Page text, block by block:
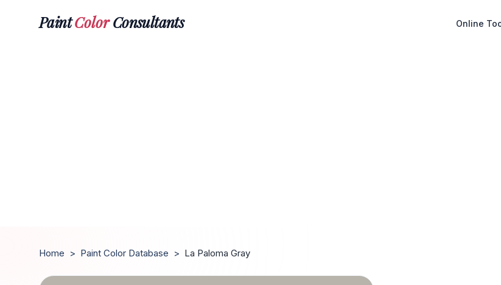
PaintColorConsultants Online
Home > Paint Color Database > La Paloma Gray